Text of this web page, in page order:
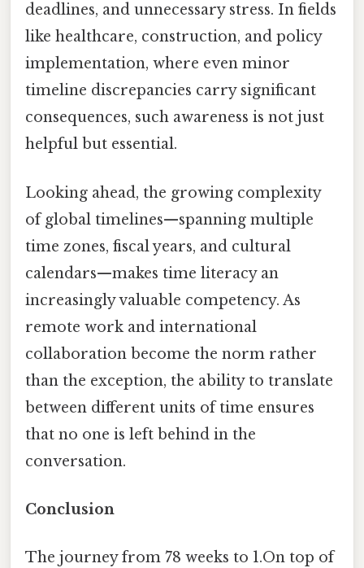
deadlines, and unnecessary stress. In fields
like healthcare, construction, and policy
implementation, where even minor
timeline discrepancies carry significant
consequences, such awareness is not just
helpful but essential.
Looking ahead, the growing complexity
of global timelines—spanning multiple
time zones, fiscal years, and cultural
calendars—makes time literacy an
increasingly valuable competency. As
remote work and international
collaboration become the norm rather
than the exception, the ability to translate
between different units of time ensures
that no one is left behind in the
conversation.
Conclusion
The journey from 78 weeks to 1.On top of